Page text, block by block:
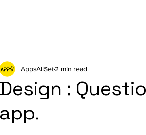
Design :
app.
AppsAllSet 2 min read